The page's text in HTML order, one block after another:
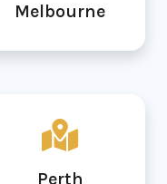
Melbourne
Perth